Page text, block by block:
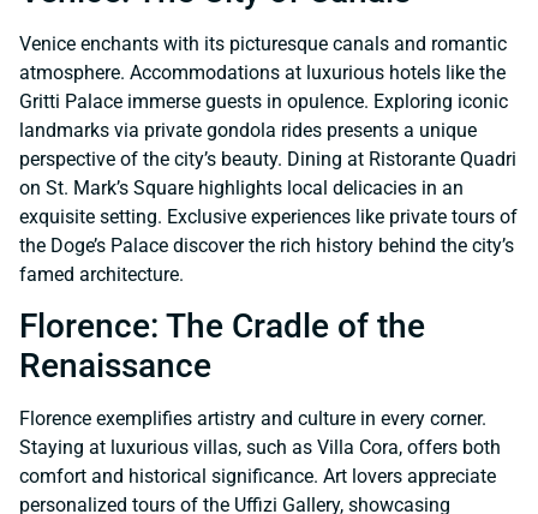
Venice enchants with its picturesque canals and romantic
atmosphere. Accommodations at luxurious hotels like the
Gritti Palace immerse guests in opulence. Exploring iconic
landmarks via private gondola rides presents a unique
perspective of the city’s beauty. Dining at Ristorante Quadri
on St. Mark’s Square highlights local delicacies in an
exquisite setting. Exclusive experiences like private tours of
the Doge’s Palace discover the rich history behind the city’s
famed architecture.
Florence: The Cradle of the
Renaissance
Florence exemplifies artistry and culture in every corner.
Staying at luxurious villas, such as Villa Cora, offers both
comfort and historical significance. Art lovers appreciate
personalized tours of the Uffizi Gallery, showcasing